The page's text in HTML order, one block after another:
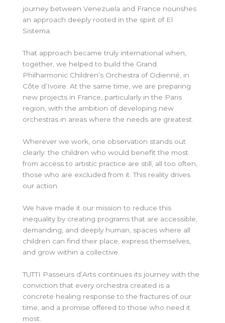
journey between Venezuela and France nourishes
an approach deeply rooted in the spirit of El
Sistema.
That approach became truly international when,
together, we helped to build the Grand
Philharmonic Children’s Orchestra of Odienné, in
Côte d’Ivoire. At the same time, we are preparing
new projects in France, particularly in the Paris
region, with the ambition of developing new
orchestras in areas where the needs are greatest.
Wherever we work, one observation stands out
clearly: the children who would benefit the most
from access to artistic practice are still, all too often,
those who are excluded from it. This reality drives
our action.
We have made it our mission to reduce this
inequality by creating programs that are accessible,
demanding, and deeply human, spaces where all
children can find their place, express themselves,
and grow within a collective.
TUTTI Passeurs d’Arts continues its journey with the
conviction that every orchestra created is a
concrete healing response to the fractures of our
time, and a promise offered to those who need it
most.